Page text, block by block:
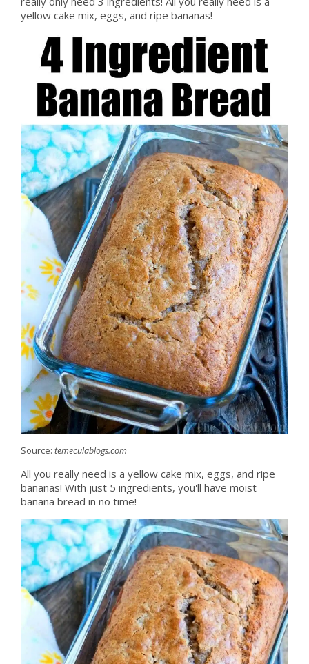
yellow cake mix, eggs, and ripe bananas!
Source: temeculablogs.com
All you really need is a yellow cake mix, eggs, and ripe
bananas! With just 5 ingredients, you'll have moist
banana bread in no time!